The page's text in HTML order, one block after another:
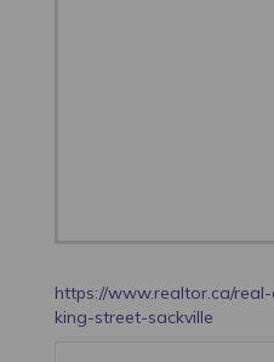
https://www.realtor.ca/
king-street-sackville